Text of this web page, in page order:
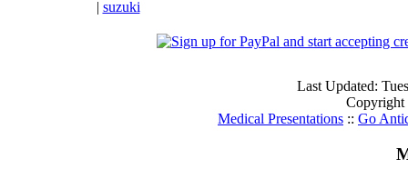
| suzuki
Last Updated:
Medical Presentations :: Go